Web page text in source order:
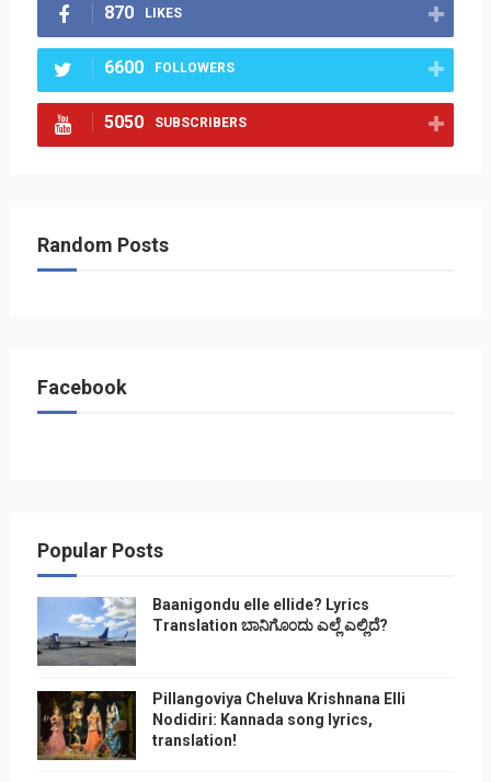
870 LIKES
6600 FOLLOWERS
5050 SUBSCRIBERS
Random Posts
Facebook
Popular Posts
Baanigondu elle ellide? Lyrics
Translation ಬಾನಿಗೊ೦ದು ಎಲ್ಲೆ ಎಲ್ಲಿದೆ?
Pillangoviya Cheluva Krishnana Elli
Nodidiri: Kannada song lyrics,
translation!